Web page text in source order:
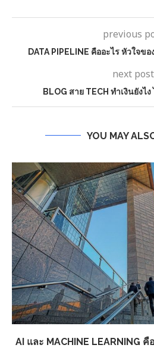
previous
DATA PIPELINE คืออะไร หัวใจข
next post
BLOG สาย TECH ทำเงินยังไ
YOU MAY
AI และ MACHINE LEARNING